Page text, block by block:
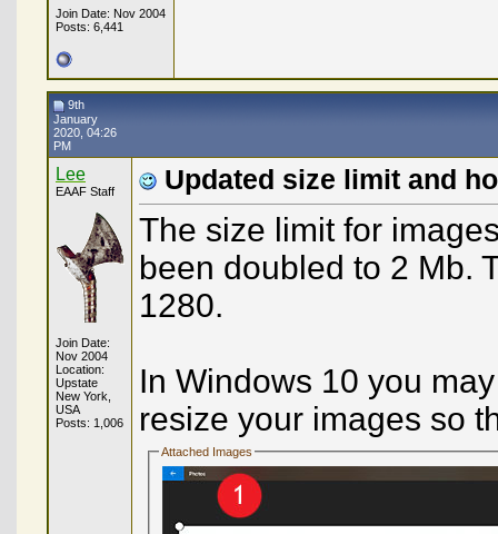
Join Date: Nov 2004
Posts: 6,441
9th
January
2020, 04:26
PM
Lee
EAAF Staff
Join Date:
Nov 2004
Location:
Upstate
New York,
USA
Posts: 1,006
Updated size limit and
The size limit for
been doubled to 2 Mb.
1280.
In Windows 10 you
resize your images so
Attached Images